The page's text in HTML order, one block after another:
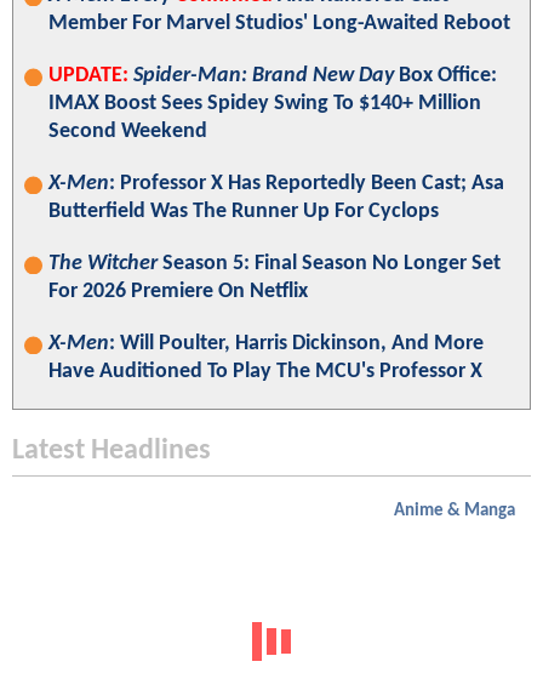
Member For Marvel Studios' Long-Awaited Reboot
UPDATE: Spider-Man: Brand New DayBox Office:
IMAX Boost Sees Spidey Swing To $140+ Million
Second Weekend
X-Men: Professor X Has Reportedly Been Cast; Asa
Butterfield Was The Runner Up For Cyclops
The WitcherSeason 5: Final Season No Longer Set
For 2026 Premiere On Netflix
X-Men: Will Poulter, Harris Dickinson, And More
Have Auditioned To Play The MCU's Professor X
Latest Headlines
Anime & Manga